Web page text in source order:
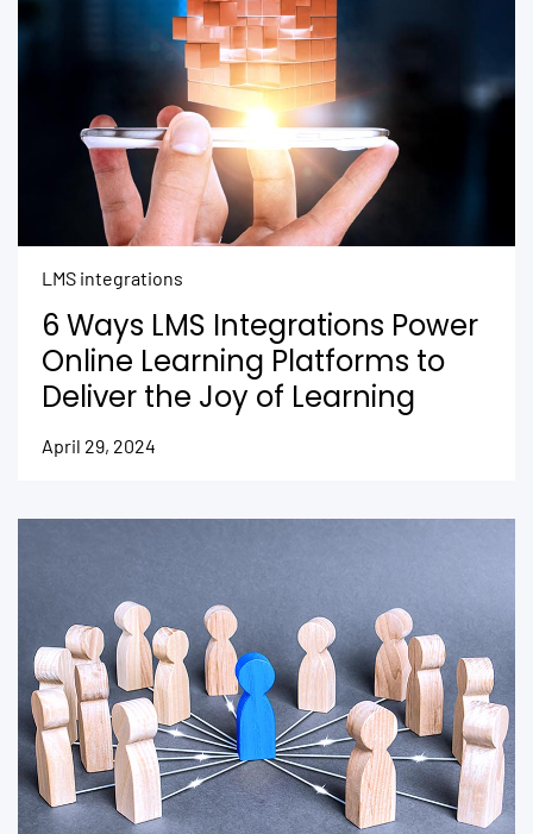
LMS integrations
6 Ways LMS Integrations Power
Online Learning Platforms to
Deliver the Joy of Learning
April 29, 2024